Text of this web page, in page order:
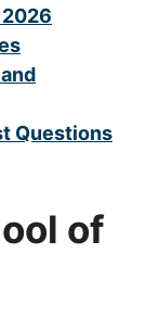
2026
Questions
of